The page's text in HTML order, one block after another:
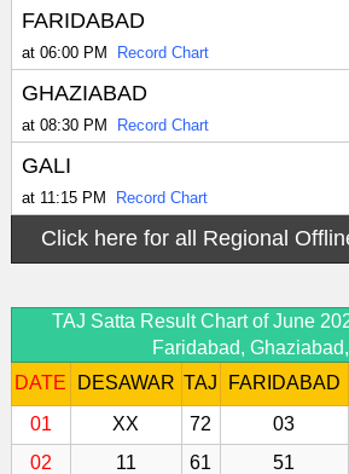
FARIDABAD
at 06:00 PM Record Chart
GHAZIABAD
at 08:30 PM Record Chart
GALI
at 11:15 PM Record Chart
Click here for all Regional
TAJ Satta Result Chart of June
Faridabad,
DATE
DESAWAR TAJ FARIDABAD
01
XX 72 03
02
11 61 51